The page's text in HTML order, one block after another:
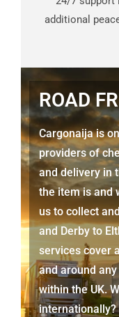
additional
ROAD
Cargonaija is
providers of
and delivery in
the item is and
us to collect
and Derby to
services cover
and around
within the UK.
internationally?